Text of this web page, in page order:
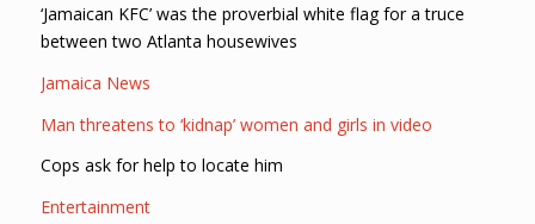
‘Jamaican KFC’ was the proverbial white flag for a truce
between two Atlanta housewives
Jamaica News
Man threatens to ‘kidnap’ women and girls in video
Cops ask for help to locate him
Entertainment